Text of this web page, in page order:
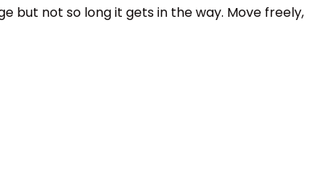
but not so long it gets in the way. Move freely,